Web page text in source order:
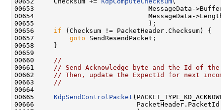
00653                             MessageData-
00654                             MessageData-
00655                             );
00656 if (Checksum != PacketHeader.Checksum) {
00657 goto SendResendPacket;
00658     }
00659
00660
//
00661
// Send Acknowledge byte and the Id of
00662
// Then, update the ExpectId for next
00663
//
00664
00665 KdpSendControlPacket
00666                          PacketHeader.PacketId